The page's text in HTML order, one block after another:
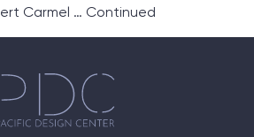
Carmel … Continued